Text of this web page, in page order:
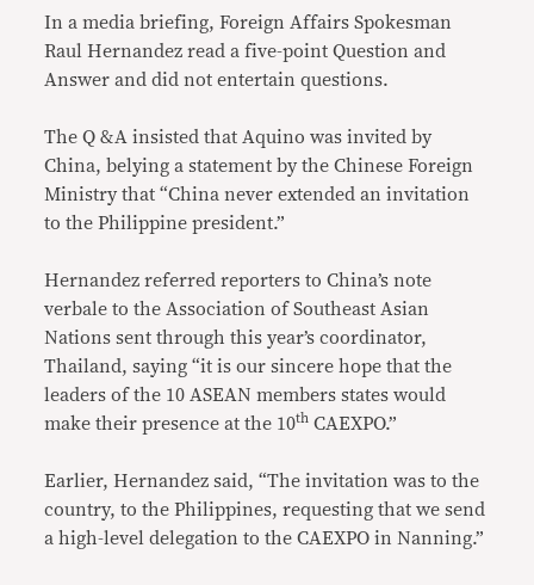
In a media briefing, Foreign Affairs Spokesman
Raul Hernandez read a five-point Question and
Answer and did not entertain questions.
The Q &A insisted that Aquino was invited by
China, belying a statement by the Chinese Foreign
Ministry that “China never extended an invitation
to the Philippine president.”
Hernandez referred reporters to China’s note
verbale to the Association of Southeast Asian
Nations sent through this year’s coordinator,
Thailand, saying “it is our sincere hope that the
leaders of the 10 ASEAN members states would
make their presence at the 10th CAEXPO.”
Earlier, Hernandez said, “The invitation was to the
country, to the Philippines, requesting that we send
a high-level delegation to the CAEXPO in Nanning.”